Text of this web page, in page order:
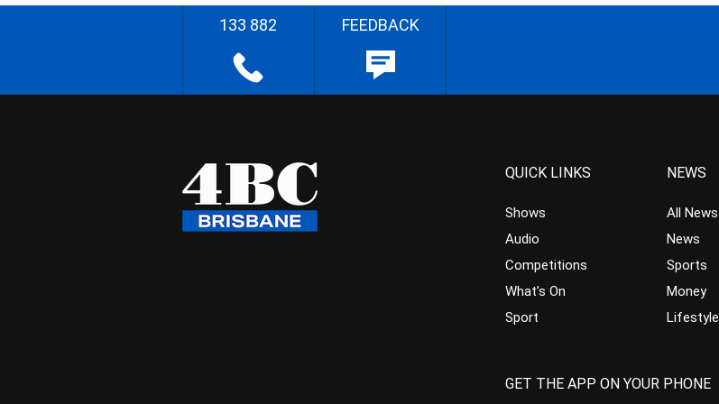
133 882 FEEDBACK
QUICK LINKS
Shows
Audio
Competitions
What’s On
Sport
NEWS
All News
News
Sports
Money
Lifestyle
GET THE APP ON YOUR PHONE